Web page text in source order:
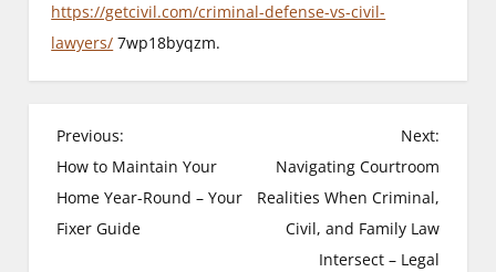
https://getcivil.com/criminal-defense-vs-civil-
lawyers/ 7wp18byqzm.
P
o
s
Previous:
How to Maintain Your
Home Year-Round – Your
Fixer Guide
Next:
Navigating Courtroom
Realities When Criminal,
Civil, and Family Law
Intersect – Legal